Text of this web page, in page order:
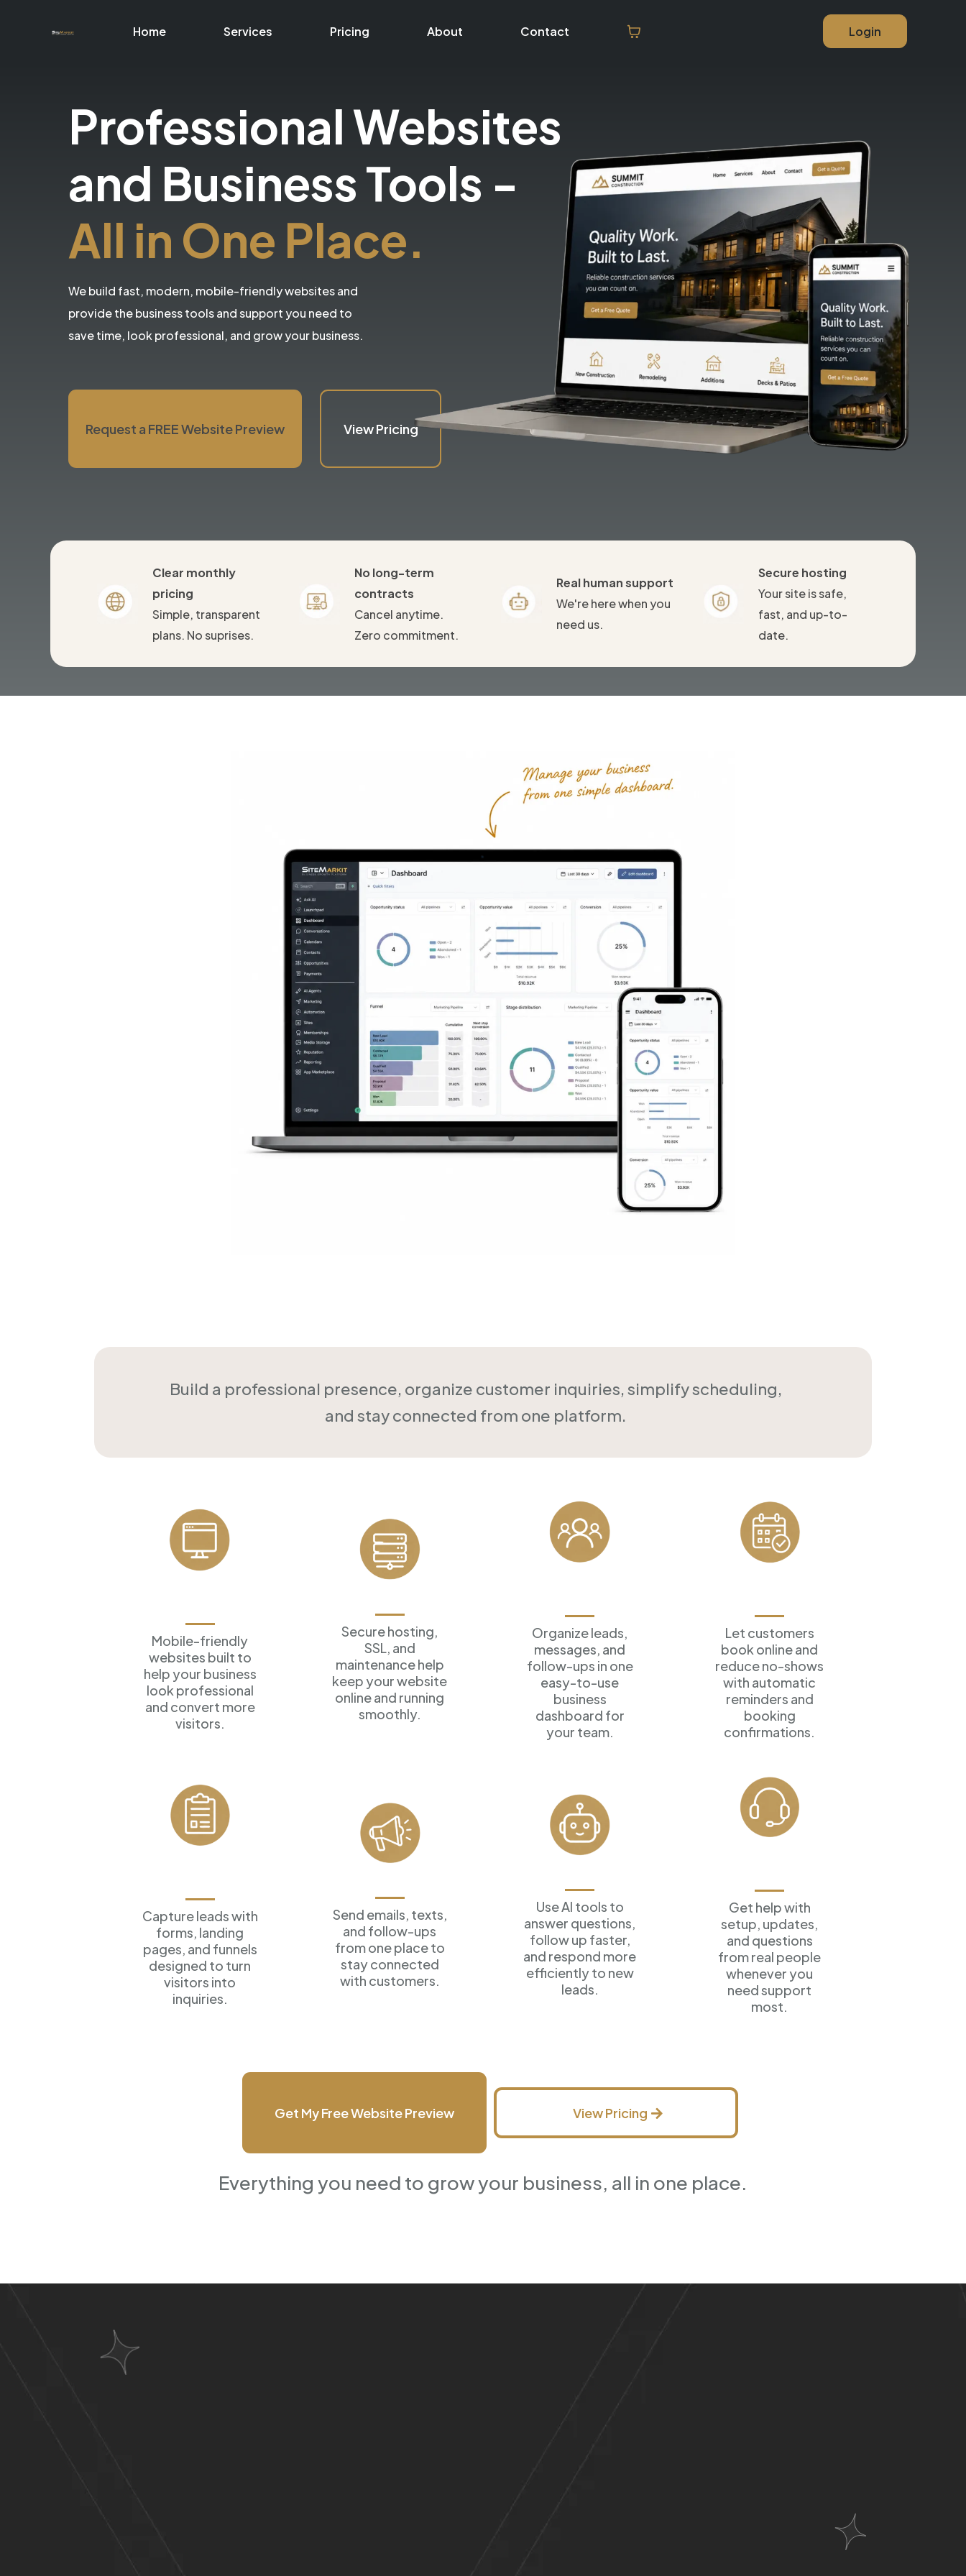
Home Services Pricing About Contact Login
Professional Websites
and Business Tools -
All in One Place.
We build fast, modern, mobile-friendly websites and
provide the business tools and support you need to
save time, look professional, and grow your business.
Request a FREE Website Preview View Pricing
Clear monthly
pricing
Simple, transparent
plans. No suprises.
No long-term
contracts
Cancel anytime.
Zero commitment.
Real human support
We're here when you
need us.
Secure hosting
Your site is safe,
fast, and up-to-
date.
Build a professional presence, organize customer inquiries, simplify scheduling,
and stay connected from one platform.
Mobile-friendly
websites built to
help your business
look professional
and convert more
visitors.
Secure hosting,
SSL, and
maintenance help
keep your website
online and running
smoothly.
Organize leads,
messages, and
follow-ups in one
easy-to-use
business
dashboard for
your team.
Let customers
book onlineand
reduce no-shows
with automatic
reminders and
booking
confirmations.
Capture leads with
forms, landing
pages, and funnels
designed to turn
visitors into
inquiries.
Send emails, texts,
and follow-ups
from one place to
stay connected
with customers.
Use AI tools to
answer questions,
follow up faster,
and respond more
efficientlyto new
leads.
Get help with
setup, updates,
and questions
from real people
whenever you
need support
most.
Get My Free Website Preview View Pricing
Everything you need to grow your business, all in one place.
Across
A Wide Range of Industries